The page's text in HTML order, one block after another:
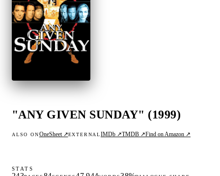
"ANY GIVEN SUNDAY" (1999)
ALSO ONOneSheet ↗EXTERNALIMDb ↗TMDB ↗Find on Amazon ↗
STATS